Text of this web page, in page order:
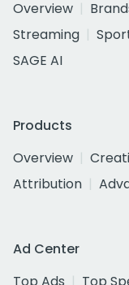
Overview
Streaming
SAGE AI
Products
Overview
Attribution
Ad Center